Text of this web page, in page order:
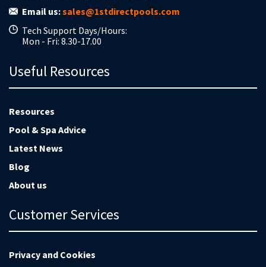
Email us:sales@1stdirectpools.com
Tech Support Days/Hours:
Mon - Fri: 8.30-17.00
Useful Resources
Resources
Pool & Spa Advice
Latest News
Blog
About us
Customer Services
Privacy and Cookies